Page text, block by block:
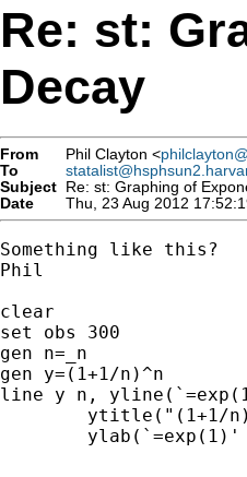
Re: st:
Decay
From Phil Clayton <
To
Subject Re: st: Graphing of
Date
Thu, 23 Aug 2012
Something like this?
Phil
clear
set obs 300
gen n=_n
gen y=(1+1/n)^n
line y n,